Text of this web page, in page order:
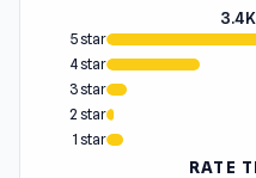
5 star
4 star
3 star
2 star
1 star
RATE